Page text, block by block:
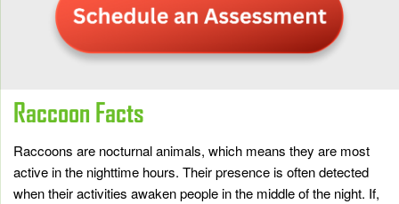
Raccoon Facts
Raccoons are nocturnal animals, which means they are most
active in the nighttime hours. Their presence is often detected
when their activities awaken people in the middle of the night. If,